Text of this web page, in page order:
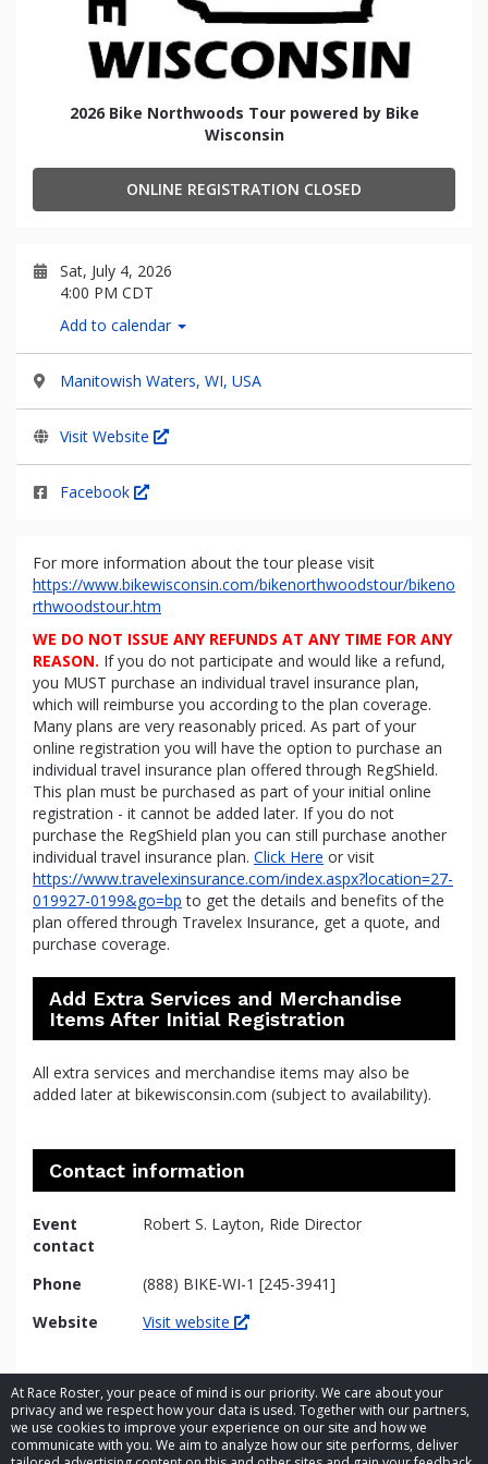
At Race Roster, your peace of mind is our priority. We care about your
privacy and we respect how your data is used. Together with our partners,
we use cookies to improve your experience on our site and how we
communicate with you. We aim to analyze how our site performs, deliver
2026 Bike Northwoods Tour powered by Bike
Wisconsin
ONLINE REGISTRATION CLOSED
Sat, July 4, 2026
4:00 PM CDT
Add to calendar
Manitowish Waters, WI, USA
Visit Website
Facebook
For more information about the tour please visit
https://www.bikewisconsin.com/bikenorthwoodstour/bikeno
rthwoodstour.htm
WE DO NOT ISSUE ANY REFUNDS AT ANY TIME FOR ANY
REASON. If you do not participate and would like a refund,
you MUST purchase an individual travel insurance plan,
which will reimburse you according to the plan coverage.
Many plans are very reasonably priced. As part of your
online registration you will have the option to purchase an
individual travel insurance plan offered through RegShield.
This plan must be purchased as part of your initial online
registration - it cannot be added later. If you do not
purchase the RegShield plan you can still purchase another
individual travel insurance plan. Click Here or visit
https://www.travelexinsurance.com/index.aspx?location=27-
019927-0199&go=bp to get the details and benefits of the
plan offered through Travelex Insurance, get a quote, and
purchase coverage.
Add Extra Services and Merchandise
Items After Initial Registration
All extra services and merchandise items may also be
added later at bikewisconsin.com (subject to availability).
Contact information
Event
contact
Robert S. Layton, Ride Director
Phone
(888) BIKE-WI-1 [245-3941]
Website
Visit website